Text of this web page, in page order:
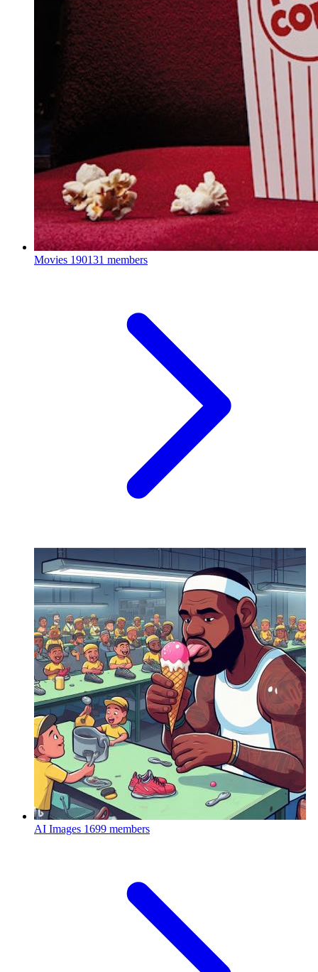
Movies 190131 members
AI Images 1699 members